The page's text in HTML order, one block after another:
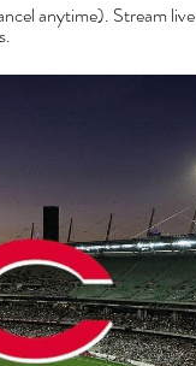
anytime). Stream live